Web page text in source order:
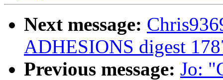
Next message:
ADHESIONS digest
Previous message: Jo: